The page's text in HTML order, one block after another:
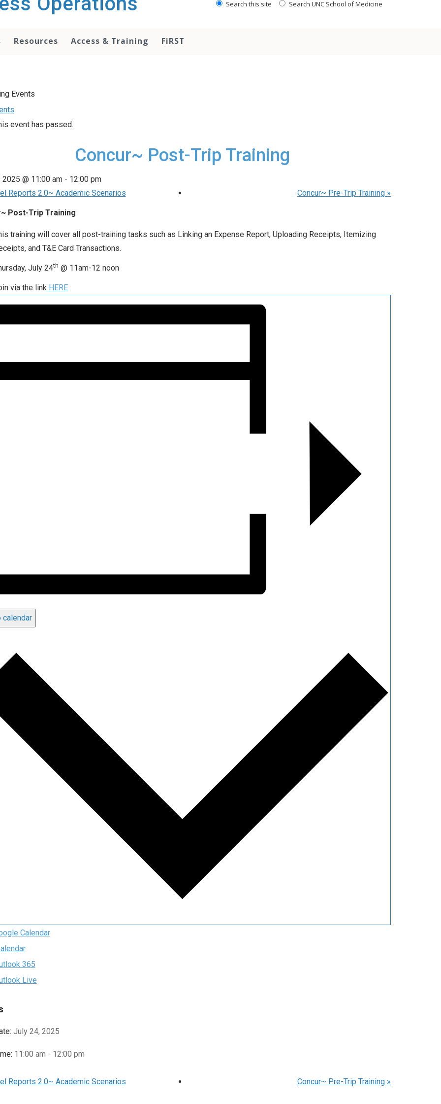
Search this site Search UNC School of Medicine
Resources Access & Training FiRST
event has passed.
Concur~ Post-Trip Training
@ 11:00 am- 12:00 pm
Reports 2.0~ Academic Scenarios Concur~ Pre-Trip Training »
Post-Trip Training
training will cover all post-training tasks such as Linking an Expense Report, Uploading Receipts, Itemizing
and T&E Card Transactions.
July 24th @ 11am-12 noon
via the link HERE
calendar
Calendar
365
Live
July 24, 2025
11:00 am - 12:00 pm
Reports 2.0~ Academic Scenarios Concur~ Pre-Trip Training »